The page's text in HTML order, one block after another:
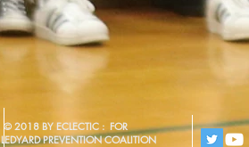
© 2018 BY ECLECTIC : FOR
LEDYARD PREVENTION COALITION